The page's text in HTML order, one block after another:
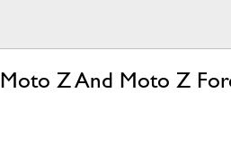
Moto Z And Moto Z